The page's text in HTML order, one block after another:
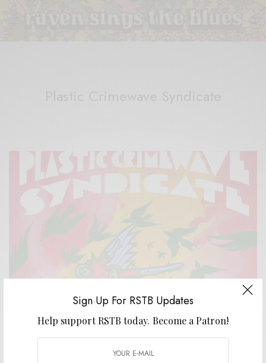
Sign Up For RSTB Updates
Help support RSTB today. Become a Patron!
REVIEWS
Plastic Crimewave Syndicate